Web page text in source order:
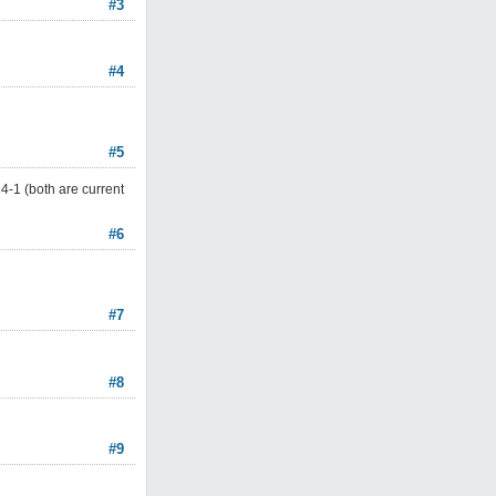
#3
#4
#5
1 (both are current
#6
#7
#8
#9